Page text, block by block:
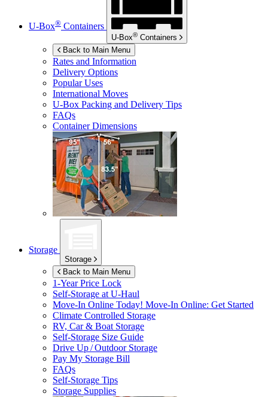
U-Box® Containers
U-Box® Containers
Back to Main Menu
Rates and Information
Delivery Options
Popular Uses
International Moves
U-Box Packing and Delivery Tips
FAQs
Container Dimensions
Storage
Storage
Back to Main Menu
1-Year Price Lock
Self-Storage atU-Haul
Move-In Online Today! Move-In Online: Get Started
Climate Controlled Storage
RV, Car & Boat Storage
Self-Storage Size Guide
Drive Up / Outdoor Storage
Pay My Storage Bill
FAQs
Self-Storage Tips
Storage Supplies